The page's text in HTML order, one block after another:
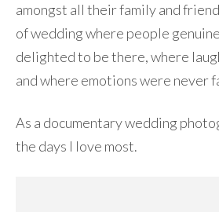
amongst all their family and
of wedding where people
delighted to be there, where
and where emotions were never
As a documentary wedding
the days I love most.